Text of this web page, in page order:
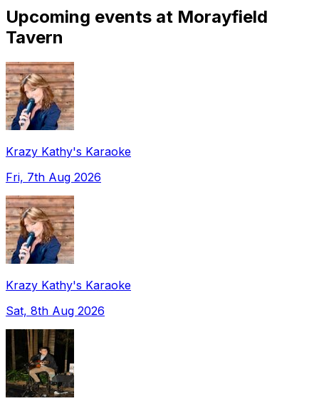
Upcoming events at Morayfield
Tavern
Krazy Kathy's Karaoke
Fri, 7th Aug 2026
Krazy Kathy's Karaoke
Sat, 8th Aug 2026